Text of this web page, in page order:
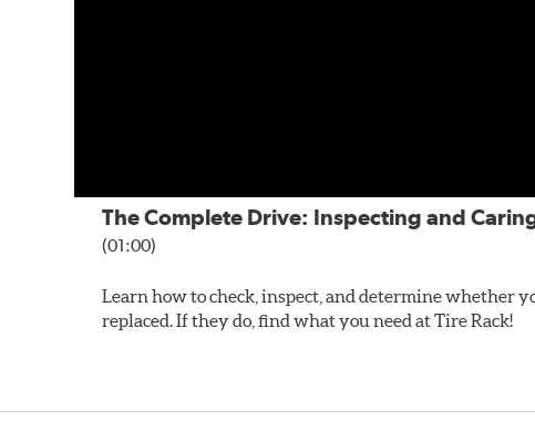
The Complete Drive: Inspecting and
(01:00)
Learn how to check, inspect, and determine whether
replaced. If they do, find what you need at Tire Rack!